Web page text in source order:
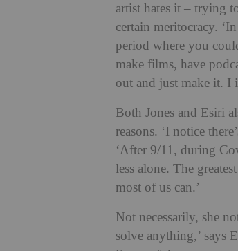
artist hates it – trying
certain meritocracy.
period where you
make films, have
out and just make it. I
Both Jones and Esiri
reasons. ‘I notice
‘After 9/11, during
less alone. The
most of us can.’
Not necessarily, she
solve anything,’ says